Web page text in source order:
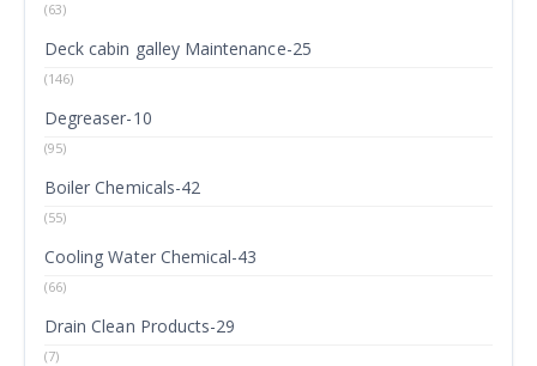
(63)
Deck cabin galley Maintenance-25
(146)
Degreaser-10
(95)
Boiler Chemicals-42
(55)
Cooling Water Chemical-43
(66)
Drain Clean Products-29
(7)